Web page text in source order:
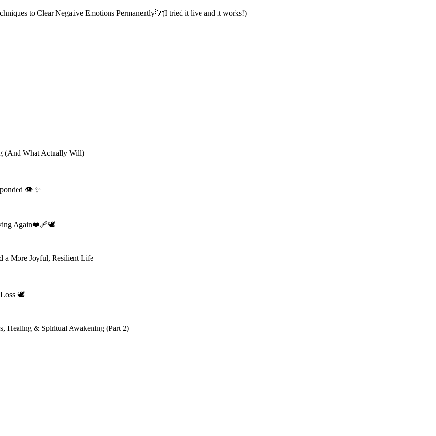
to Clear Negative Emotions Permanently💡(I tried it live and it works!)
(And What Actually Will)
👁️ ✨
Again❤️‍🩹🕊️
a More Joyful, Resilient Life
Loss 🕊️
Healing & Spiritual Awakening (Part 2)